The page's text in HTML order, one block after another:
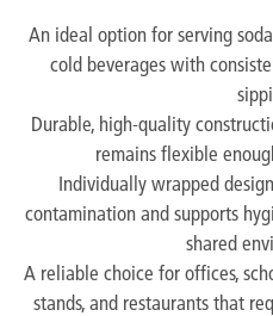
An ideal option for serving
cold beverages with
Durable, high-quality
remains flexible
Individually wrapped
contamination and supports
shared
A reliable choice for offices,
stands, and restaurants that